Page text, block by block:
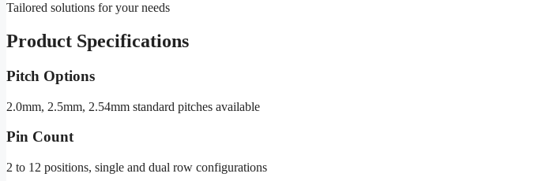
Tailored solutions for your needs
Product Specifications
Pitch Options
2.0mm, 2.5mm, 2.54mm standard pitches available
Pin Count
2 to 12 positions, single and dual row configurations